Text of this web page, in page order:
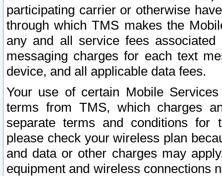
participating carrier or otherwise
through which TMS makes the
any and all service fees
messaging charges for each text
device, and all applicable data fees.
Your use of certain Mobile
terms from TMS, which charges
separate terms and conditions for
please check your wireless plan
and data or other charges may
equipment and wireless connections